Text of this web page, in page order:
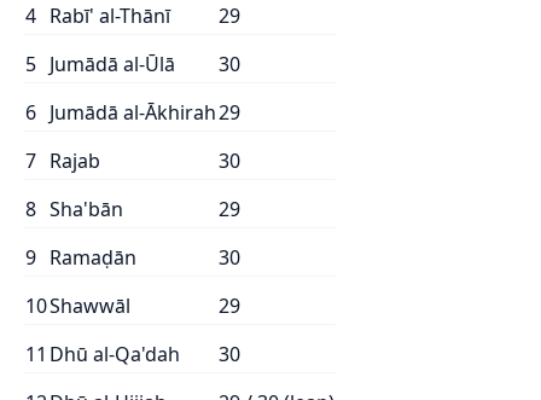
4 Rabī' al-Thānī
29
5 Jumādā al-Ūlā
30
6 Jumādā al-Ākhirah29
7 Rajab
30
8 Sha'bān
29
9 Ramaḍān
30
10Shawwāl
29
11 Dhū al-Qa'dah
30